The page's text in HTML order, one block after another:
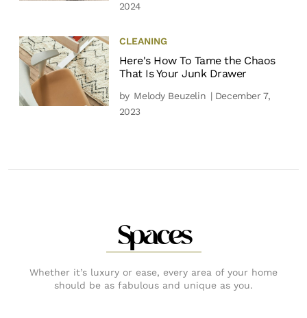
2024
CLEANING
Here's How To Tame the Chaos
That Is Your Junk Drawer
by Melody Beuzelin | December 7,
2023
Spaces
Whether it’s luxury or ease, every area of your home
should be as fabulous and unique as you.